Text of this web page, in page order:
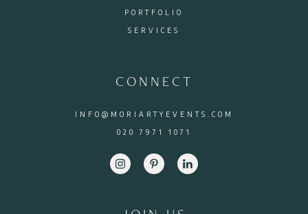
PORTFOLIO
SERVICES
CONNECT
INFO@MORIARTYEVENTS.COM
020 7971 1071